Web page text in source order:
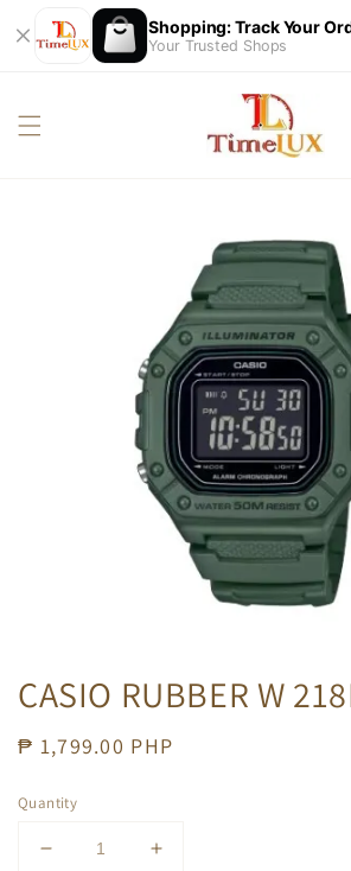
Shopping: Track Your
Your Trusted Shops
CASIO RUBBER W
Regular
₱ 1,799.00 PHP
Quantity